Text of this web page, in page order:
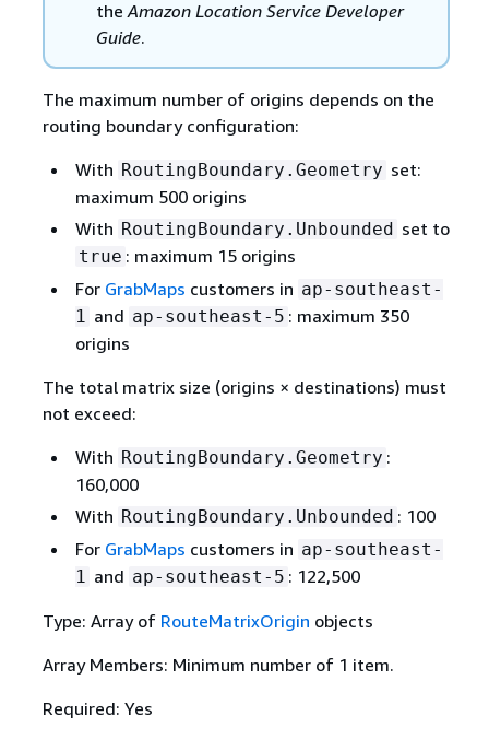
the Amazon Location Service Developer
Guide.
The maximum number of origins depends on the
routing boundary configuration:
With RoutingBoundary.Geometry set:
maximum 500 origins
With RoutingBoundary.Unbounded set to
true : maximum 15 origins
For GrabMaps customers in ap-southeast-
1 and ap-southeast-5 : maximum 350
origins
The total matrix size (origins × destinations) must
not exceed:
With RoutingBoundary.Geometry :
160,000
With RoutingBoundary.Unbounded : 100
For GrabMaps customers in ap-southeast-
1 and ap-southeast-5 : 122,500
Type: Array of RouteMatrixOrigin objects
Array Members: Minimum number of 1 item.
Required: Yes